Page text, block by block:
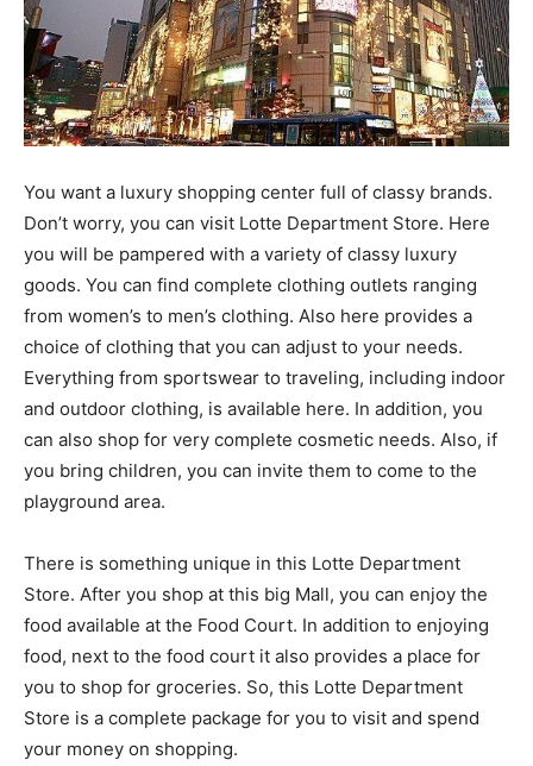
You want a luxury shopping center full of classy brands.
Don’t worry, you can visit Lotte Department Store. Here
you will be pampered with a variety of classy luxury
goods. You can find complete clothing outlets ranging
from women’s to men’s clothing. Also here provides a
choice of clothing that you can adjust to your needs.
Everything from sportswear to traveling, including indoor
and outdoor clothing, is available here. In addition, you
can also shop for very complete cosmetic needs. Also, if
you bring children, you can invite them to come to the
playground area.
There is something unique in this Lotte Department
Store. After you shop at this big Mall, you can enjoy the
food available at the Food Court. In addition to enjoying
food, next to the food court it also provides a place for
you to shop for groceries. So, this Lotte Department
Store is a complete package for you to visit and spend
your money on shopping.